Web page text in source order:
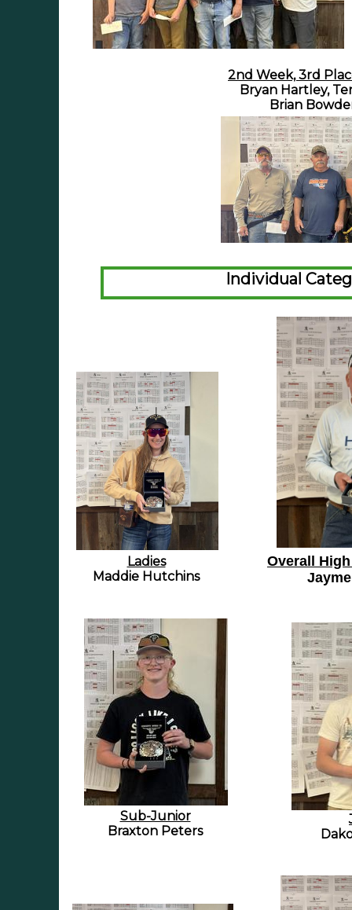
2nd Week, 3rd
Bryan Hartley,
Brian
Individual
Ladies
Maddie Hutchins
Overall
Sub-Junior
Braxton Peters